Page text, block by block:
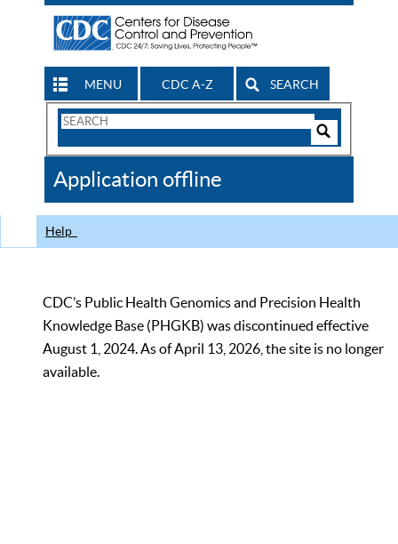
MENU CDC A-Z SEARCH
Search
CDC
Application offline
Help
CDC’s Public Health Genomics and Precision Health
Knowledge Base (PHGKB) was discontinued effective
August 1, 2024. As of April 13, 2026, the site is no longer
available.